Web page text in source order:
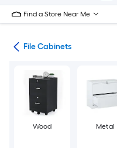
Find a Store Near Me
File Cabinets
Wood Metal